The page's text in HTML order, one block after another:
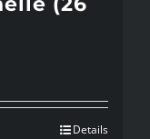
Details